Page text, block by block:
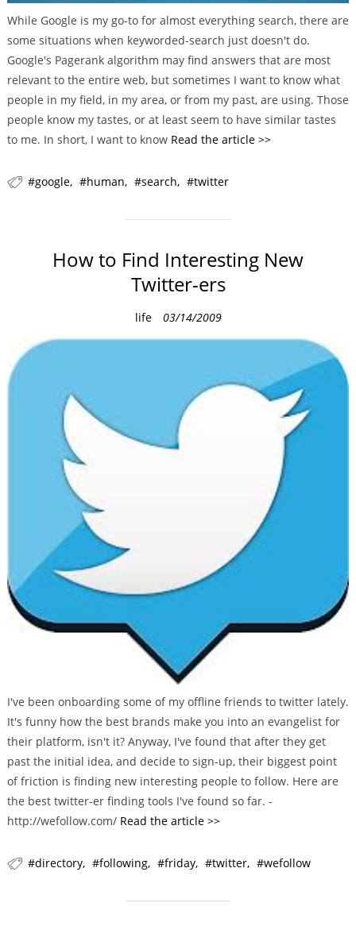
While Google is my go-to for almost everything search, there are
some situations when keyworded-search just doesn't do.
Google's Pagerank algorithm may find answers that are most
relevant to the entire web, but sometimes I want to know what
people in my field, in my area, or from my past, are using. Those
people know my tastes, or at least seem to have similar tastes
to me. In short, I want to know Read the article >>
google human search twitter
How to Find Interesting New
Twitter-ers
C
a
r
life 03/14/2009
I've been onboarding some of my offline friends to twitter lately.
It's funny how the best brands make you into an evangelist for
their platform, isn't it? Anyway, I've found that after they get
past the initial idea, and decide to sign-up, their biggest point
of friction is finding new interesting people to follow. Here are
the best twitter-er finding tools I've found so far. -
http://wefollow.com/ Read the article >>
directory following friday twitter wefollow